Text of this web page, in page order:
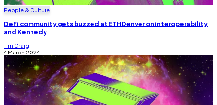
People & Culture
DeFi community gets buzzed at ETHDenver on interoperability
and Kennedy
Tim Craig
4 March 2024